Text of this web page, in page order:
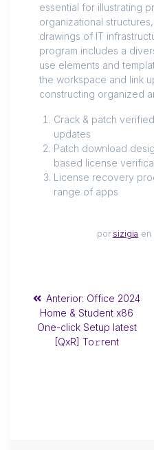
essential for illustrating
organizational
drawings of IT
program includes a
use elements and
the workspace and link
constructing organized
Crack & patch
updates
Patch download
based license
License recovery
range of apps
por sizigia en
Anterior: Office 2024
Home & Student x86
One-click Setup latest
[QxR] To𝚛rent